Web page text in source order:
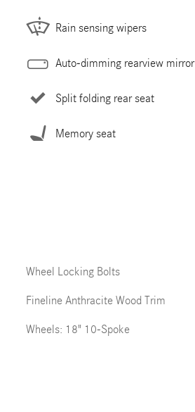
Rain sensing wipers
Auto-dimming rearview mirror
Split folding rear seat
Memory seat
Wheel Locking Bolts
Fineline Anthracite Wood Trim
Wheels: 18" 10-Spoke